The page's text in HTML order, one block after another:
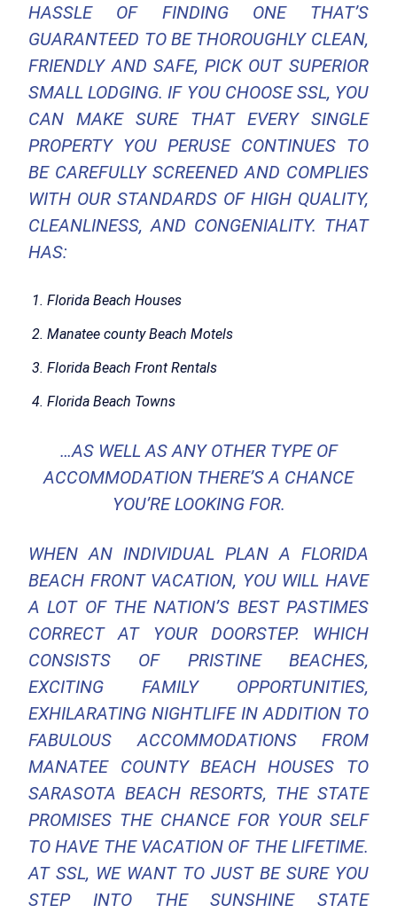
HASSLE OF FINDING ONE THAT’S
GUARANTEED TO BE THOROUGHLY CLEAN,
FRIENDLY AND SAFE, PICK OUT SUPERIOR
SMALL LODGING. IF YOU CHOOSE SSL, YOU
CAN MAKE SURE THAT EVERY SINGLE
PROPERTY YOU PERUSE CONTINUES TO
BE CAREFULLY SCREENED AND COMPLIES
WITH OUR STANDARDS OF HIGH QUALITY,
CLEANLINESS, AND CONGENIALITY. THAT
HAS:
Florida Beach Houses
Manatee county Beach Motels
Florida Beach Front Rentals
Florida Beach Towns
…AS WELL AS ANY OTHER TYPE OF
ACCOMMODATION THERE’S A CHANCE
YOU’RE LOOKING FOR.
WHEN AN INDIVIDUAL PLAN A FLORIDA
BEACH FRONT VACATION, YOU WILL HAVE
A LOT OF THE NATION’S BEST PASTIMES
CORRECT AT YOUR DOORSTEP. WHICH
CONSISTS OF PRISTINE BEACHES,
EXCITING FAMILY OPPORTUNITIES,
EXHILARATING NIGHTLIFE IN ADDITION TO
FABULOUS ACCOMMODATIONS FROM
MANATEE COUNTY BEACH HOUSES TO
SARASOTA BEACH RESORTS, THE STATE
PROMISES THE CHANCE FOR YOUR SELF
TO HAVE THE VACATION OF THE LIFETIME.
AT SSL, WE WANT TO JUST BE SURE YOU
STEP INTO THE SUNSHINE STATE